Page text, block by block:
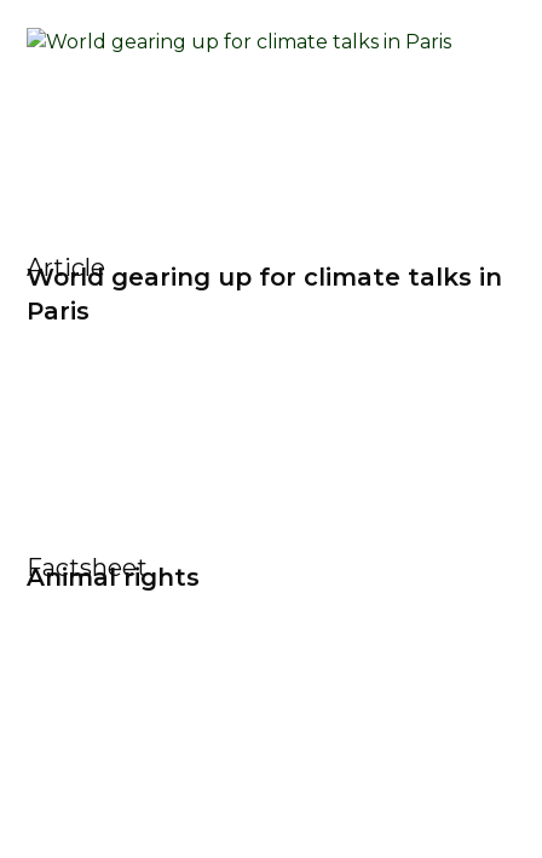
Article
World gearing up for climate talks in
Paris
Factsheet
Animal rights